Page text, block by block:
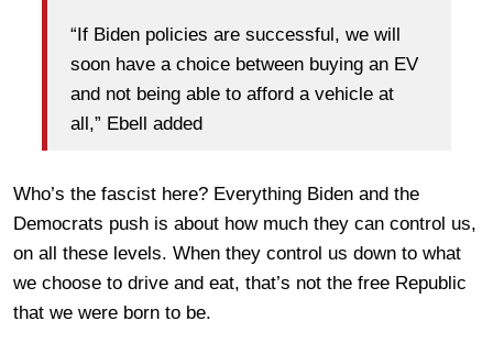
“If Biden policies are successful, we will
soon have a choice between buying an EV
and not being able to afford a vehicle at
all,” Ebell added
Who’s the fascist here? Everything Biden and the
Democrats push is about how much they can control us,
on all these levels. When they control us down to what
we choose to drive and eat, that’s not the free Republic
that we were born to be.